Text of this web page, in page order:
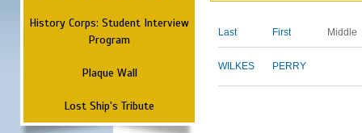
History Corps: Student Interview
Program
Plaque Wall
Lost Ship's Tribute
Last First Middle
WILKES PERRY